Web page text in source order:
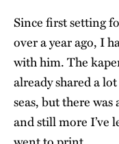
Since first setting
over a year ago, I
with him. The
already shared a
seas, but there
and still more I’ve